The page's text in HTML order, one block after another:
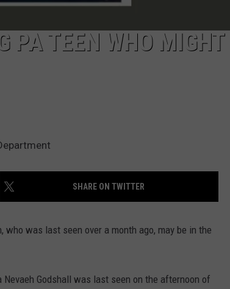
PA TEEN WHO MIGHT
SHARE ON TWITTER
was last seen over a month ago, may be in the
Nevaeh Godshall was last seen on the afternoon of